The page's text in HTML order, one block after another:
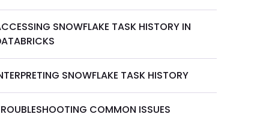
SNOWFLAKE TASK HISTORY IN
SNOWFLAKE TASK HISTORY
COMMON ISSUES